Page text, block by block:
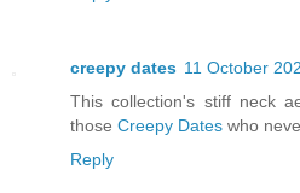
creepy dates 11 October
This collection's stiff neck
those Creepy Dates who
Reply